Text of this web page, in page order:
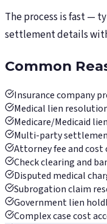
The process is fast —
settlement details
Common
Insurance company
Medical lien
Medicare/Medicaid
Multi-party
Attorney fee and cost
Check clearing and
Disputed medical
Subrogation claim
Government lien
Complex case cost